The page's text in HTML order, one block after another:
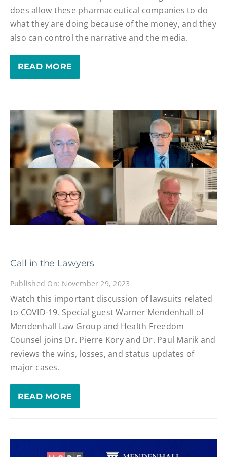
does allow these pharmaceutical companies to do
what they are doing because of the money, and they
also can control the narrative and the media.
READ MORE
Call in the Lawyers
Published On: November 29, 2023
Watch this important discussion of lawsuits related
to COVID-19. Special guest Warner Mendenhall of
Mendenhall Law Group and Health Freedom
Counsel joins Dr. Pierre Kory and Dr. Paul Marik and
reviews the wins, losses, and status updates of
major cases.
READ MORE